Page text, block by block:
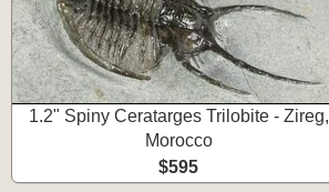
1.2" Spiny Ceratarges Trilobite - Zireg,
Morocco
$595